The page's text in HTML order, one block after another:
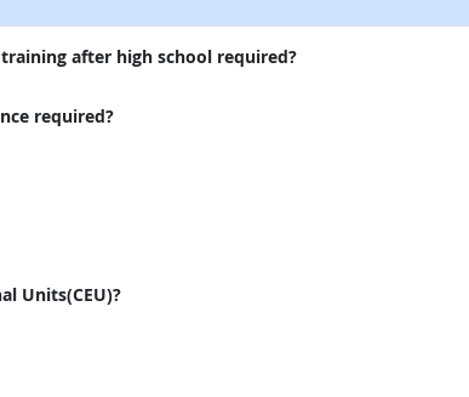
after high school required?
required?
Units(CEU)?